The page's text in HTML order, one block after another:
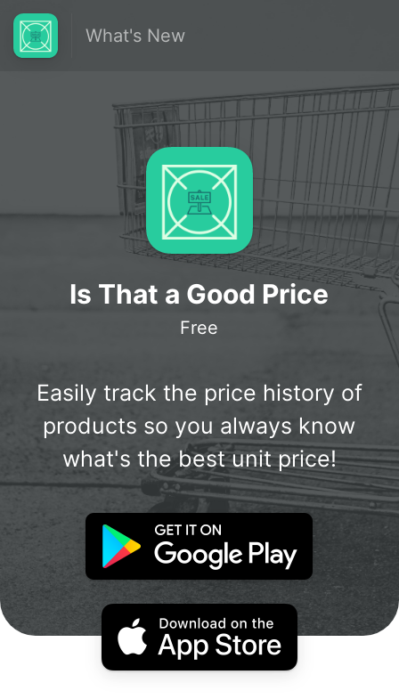
What's New
Is That a Good Price
Free
Easily track the price history of
products so you always know
what's the best unit price!